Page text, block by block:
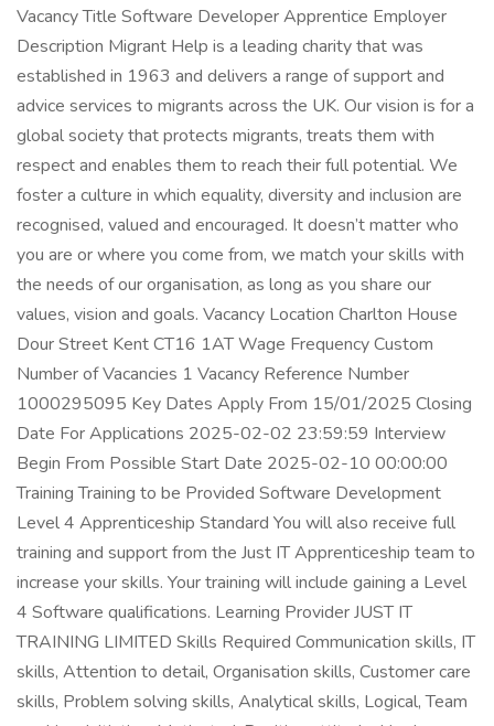
Vacancy Title Software Developer Apprentice Employer
Description Migrant Help is a leading charity that was
established in 1963 and delivers a range of support and
advice services to migrants across the UK. Our vision is for a
global society that protects migrants, treats them with
respect and enables them to reach their full potential. We
foster a culture in which equality, diversity and inclusion are
recognised, valued and encouraged. It doesn’t matter who
you are or where you come from, we match your skills with
the needs of our organisation, as long as you share our
values, vision and goals. Vacancy Location Charlton House
Dour Street Kent CT16 1AT Wage Frequency Custom
Number of Vacancies 1 Vacancy Reference Number
1000295095 Key Dates Apply From 15/01/2025 Closing
Date For Applications 2025-02-02 23:59:59 Interview
Begin From Possible Start Date 2025-02-10 00:00:00
Training Training to be Provided Software Development
Level 4 Apprenticeship Standard You will also receive full
training and support from the Just IT Apprenticeship team to
increase your skills. Your training will include gaining a Level
4 Software qualifications. Learning Provider JUST IT
TRAINING LIMITED Skills Required Communication skills, IT
skills, Attention to detail, Organisation skills, Customer care
skills, Problem solving skills, Analytical skills, Logical, Team